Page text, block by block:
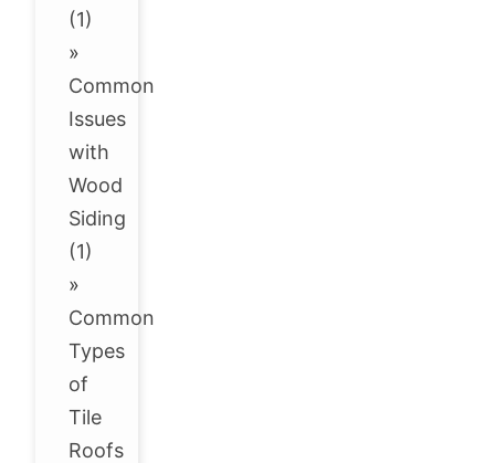
(1)
»
Common
Issues
with
Wood
Siding
(1)
»
Common
Types
of
Tile
Roofs